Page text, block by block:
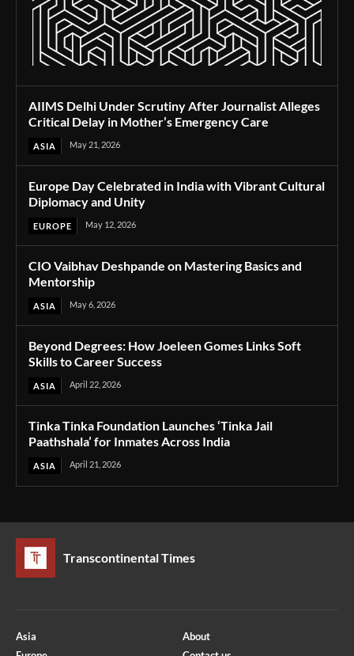
AIIMS Delhi Under Scrutiny After Journalist Alleges
Critical Delay in Mother’s Emergency Care
ASIA May 21, 2026
Europe Day Celebrated in India with Vibrant Cultural
Diplomacy and Unity
EUROPE May 12, 2026
CIO Vaibhav Deshpande on Mastering Basics and
Mentorship
ASIA May 6, 2026
Beyond Degrees: How Joeleen Gomes Links Soft
Skills to Career Success
ASIA April 22, 2026
Tinka Tinka Foundation Launches ‘Tinka Jail
Paathshala’ for Inmates Across India
ASIA April 21, 2026
Transcontinental Times
Asia
About